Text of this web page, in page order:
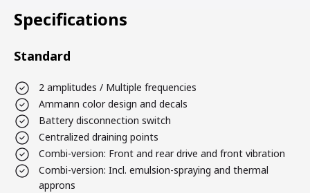
Specifications
Standard
2 amplitudes / Multiple frequencies
Ammann color design and decals
Battery disconnection switch
Centralized draining points
Combi-version: Front and rear drive and front vibration
Combi-version: Incl. emulsion-spraying and thermal
approns